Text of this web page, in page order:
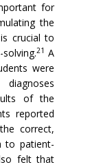
for
the
crucial to
21 A
were
of the
reported
correct,
to patient-
felt that